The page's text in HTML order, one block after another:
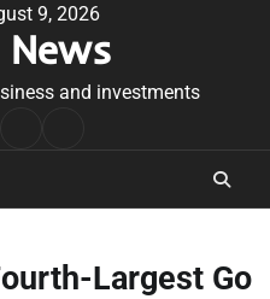
9, 2026
and investments
Largest Go